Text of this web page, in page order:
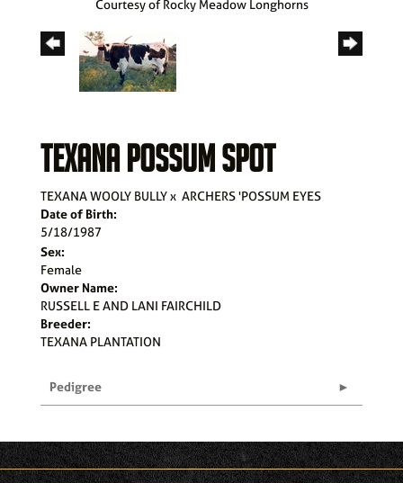
Courtesy of Rocky Meadow Longhorns
TEXANA POSSUM SPOT
TEXANA WOOLY BULLYx ARCHERS 'POSSUM EYES
Date of Birth:
5/18/1987
Sex:
Female
Owner Name:
RUSSELL E AND LANI FAIRCHILD
Breeder:
TEXANA PLANTATION
Pedigree